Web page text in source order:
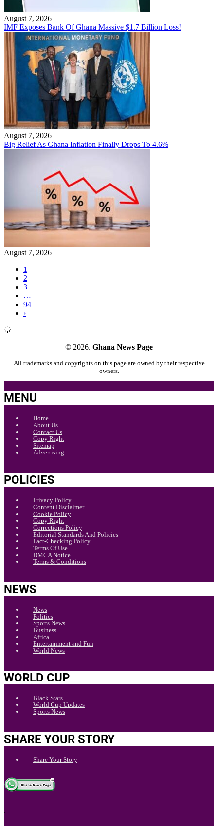
August 7, 2026
IMF Exposes Bank Of Ghana Massive $1.7 Billion Loss!
August 7, 2026
Big Relief As Ghana Inflation Finally Drops To 4.6%
August 7, 2026
1
2
3
…
94
›
© 2026. Ghana News Page
All trademarks and copyrights on this page are owned by their respective
owners.
MENU
Home
About Us
Contact Us
Copy Right
Sitemap
Advertising
POLICIES
Privacy Policy
Content Disclaimer
Cookie Policy
Copy Right
Corrections Policy
Editorial Standards And Policies
Fact-Checking Policy
Terms Of Use
DMCA Notice
Terms & Conditions
NEWS
News
Politics
Sports News
Business
Africa
Entertainment and Fun
World News
WORLD CUP
Black Stars
World Cup Updates
Sports News
SHARE YOUR STORY
Share Your Story
.